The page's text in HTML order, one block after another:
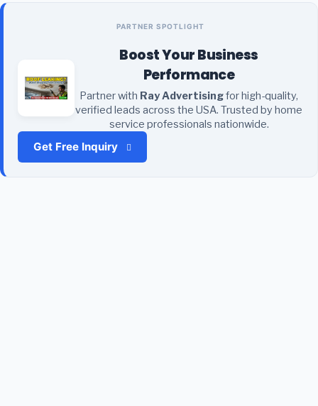
PARTNER SPOTLIGHT
Boost Your Business
Performance
Partner with Ray Advertisingfor high-quality,
verified leads across the USA. Trusted by home
service professionals nationwide.
Get Free Inquiry